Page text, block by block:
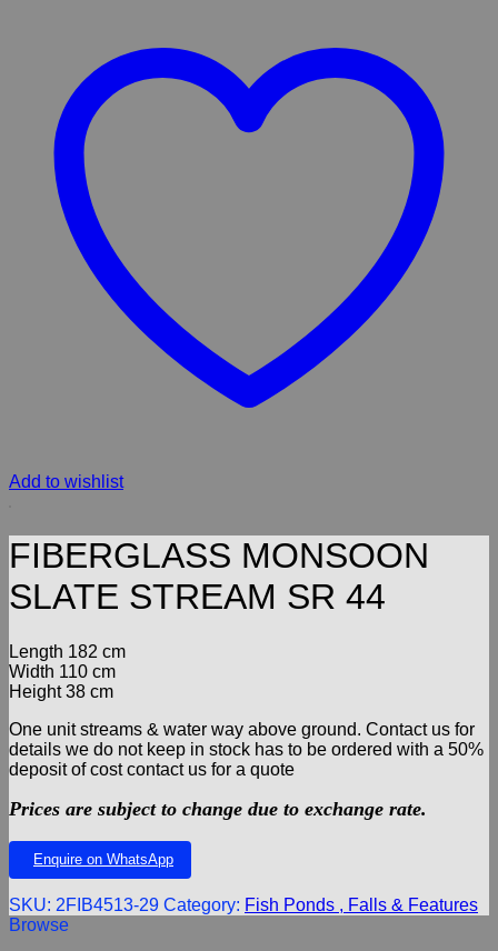
Add to wishlist
FIBERGLASS MONSOON
SLATE STREAM SR 44
Length 182 cm
Width 110 cm
Height 38 cm
One unit streams & water way above ground. Contact us for
details we do not keep in stock has to be ordered with a 50%
deposit of cost contact us for a quote
Prices are subject to change due to exchange rate.
Enquire on WhatsApp
SKU: 2FIB4513-29 Category: Fish Ponds , Falls & Features
Browse